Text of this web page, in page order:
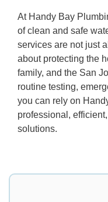
At Handy Bay
of clean and safe
services are not just
about protecting the
family, and the San
routine testing,
you can rely on
professional,
solutions.